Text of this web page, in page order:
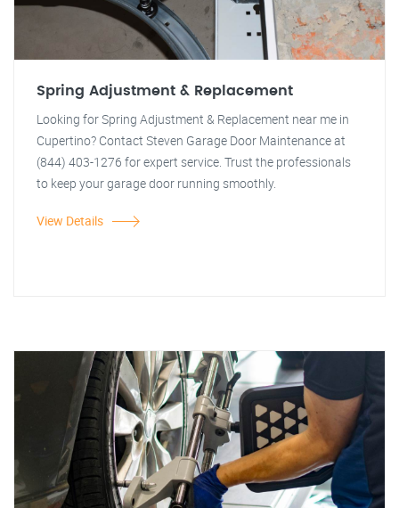
Spring Adjustment & Replacement
Looking for Spring Adjustment & Replacement near me in
Cupertino? Contact Steven Garage Door Maintenance at
(844) 403-1276 for expert service. Trust the professionals
to keep your garage door running smoothly.
View Details